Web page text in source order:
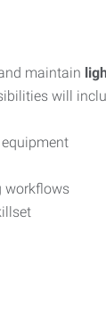
maintain
will
workflows